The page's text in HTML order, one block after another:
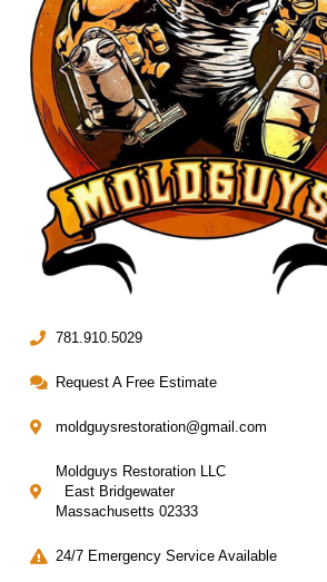
781.910.5029
Request A Free Estimate
moldguysrestoration@gmail.com
Moldguys Restoration LLC
East Bridgewater
Massachusetts 02333
24/7 Emergency Service Available